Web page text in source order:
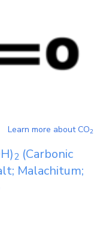
Learn more aboutCO2
2 (Carbonic
Malachitum;